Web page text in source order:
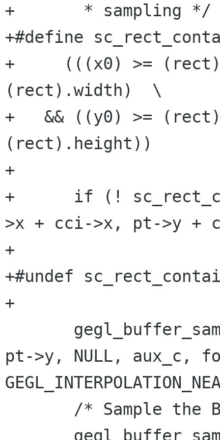
+       * sampling */
+#define
+     (((x0) >=
(rect).width)  \
+   && ((y0) >=
(rect).height))
+
+      if (!
>x + cci->x, pt->y +
+
+#undef
+
pt->y, NULL, aux_c,